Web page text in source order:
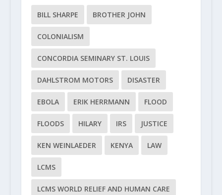
BILL SHARPE BROTHER JOHN
COLONIALISM
CONCORDIA SEMINARY ST. LOUIS
DAHLSTROM MOTORS DISASTER
EBOLA ERIK HERRMANN FLOOD
FLOODS HILARY IRS JUSTICE
KEN WEINLAEDER KENYA LAW
LCMS
LCMS WORLD RELIEF AND HUMAN CARE